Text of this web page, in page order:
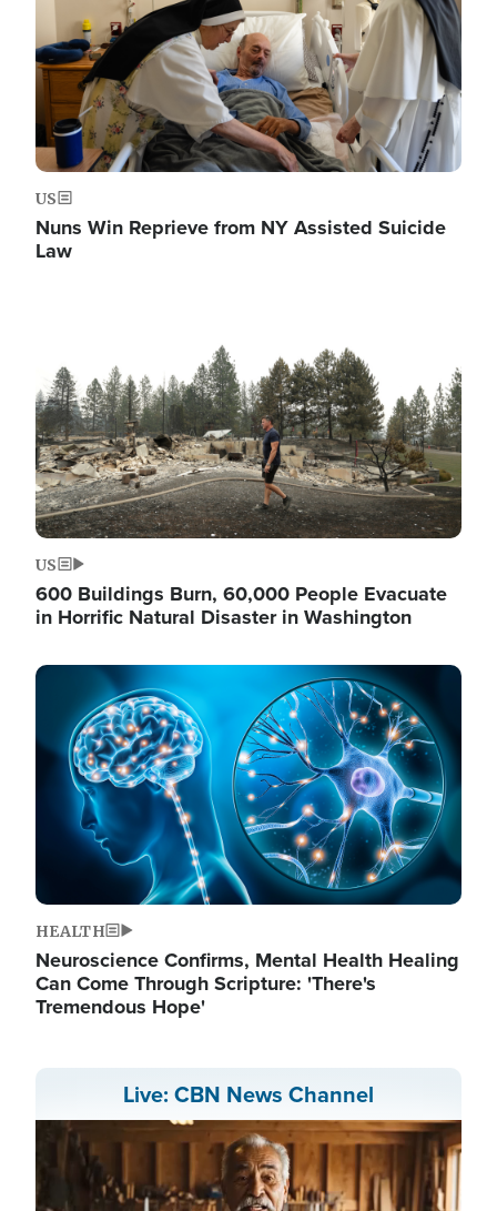
US
Nuns Win Reprieve from NY Assisted Suicide
Law
US
600 Buildings Burn, 60,000 People Evacuate
in Horrific Natural Disaster in Washington
Image
HEALTH
Neuroscience Confirms, Mental Health Healing
Can Come Through Scripture: 'There's
Tremendous Hope'
Live: CBN News Channel